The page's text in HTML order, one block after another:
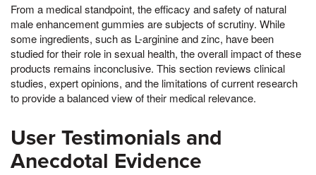
From a medical standpoint, the efficacy and safety of natural
male enhancement gummies are subjects of scrutiny. While
some ingredients, such as L-arginine and zinc, have been
studied for their role in sexual health, the overall impact of these
products remains inconclusive. This section reviews clinical
studies, expert opinions, and the limitations of current research
to provide a balanced view of their medical relevance.
User Testimonials and
Anecdotal Evidence